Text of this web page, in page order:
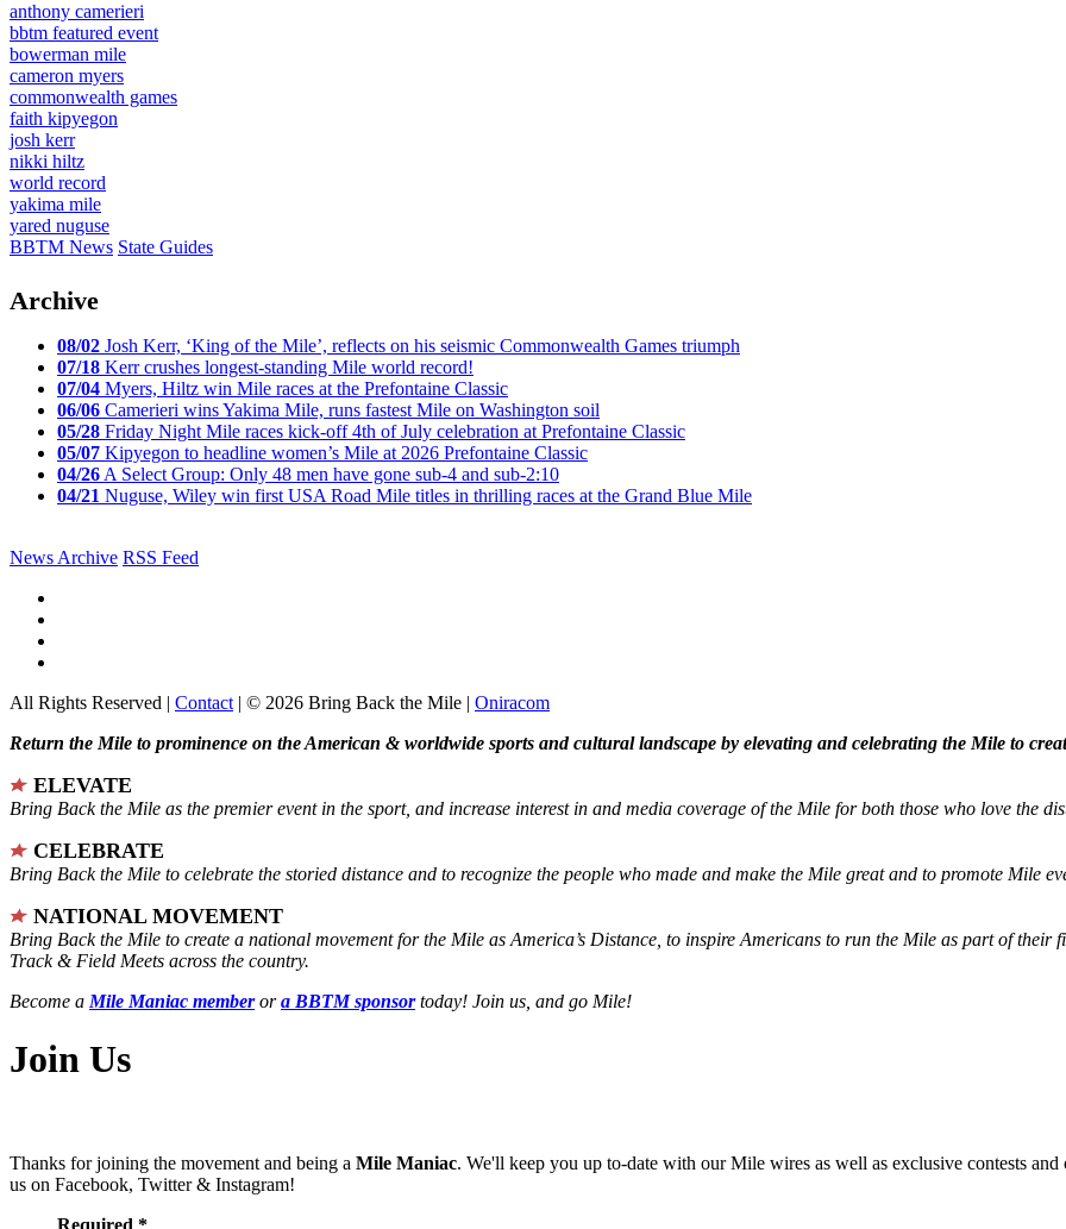
anthony camerieri
bbtm featured event
bowerman mile
cameron myers
commonwealth games
faith kipyegon
josh kerr
nikki hiltz
world record
yakima mile
yared nuguse
BBTM News State Guides
Archive
08/02 Josh Kerr, ‘King of the Mile’, reflects on his seismic Commonwealth Games triumph
07/18 Kerr crushes longest-standing Mile world record!
07/04 Myers, Hiltz win Mile races at the Prefontaine Classic
06/06 Camerieri wins Yakima Mile, runs fastest Mile on Washington soil
05/28 Friday Night Mile races kick-off 4th of July celebration at Prefontaine Classic
05/07 Kipyegon to headline women’s Mile at 2026 Prefontaine Classic
04/26 A Select Group: Only 48 men have gone sub-4 and sub-2:10
04/21 Nuguse, Wiley win first USA Road Mile titles in thrilling races at the Grand Blue Mile
News Archive RSS Feed
All Rights Reserved | Contact | © 2026 Bring Back the Mile | Oniracom
Return the Mile to prominence on the American & worldwide sports and cultural landscape by elevating and celebrating the Mile to
ELEVATE
Bring Back the Mile as the premier event in the sport, and increase interest in and media coverage of the Mile for both those who love the
CELEBRATE
Bring Back the Mile to celebrate the storied distance and to recognize the people who made and make the Mile great and to promote Mile
NATIONAL MOVEMENT
Bring Back the Mile to create a national movement for the Mile as America’s Distance, to inspire Americans to run the Mile as part of their
Track & Field Meets across the country.
Become a Mile Maniac memberora BBTM sponsortoday! Join us, and go Mile!
Join Us
Thanks for joining the movement and being a Mile Maniac. We'll keep you up to-date with our Mile wires as well as exclusive contests
us on Facebook, Twitter & Instagram!